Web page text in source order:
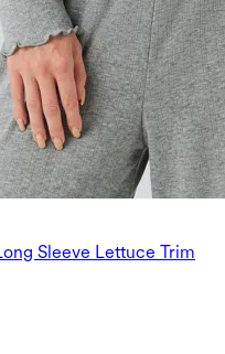
Sleeve Lettuce Trim